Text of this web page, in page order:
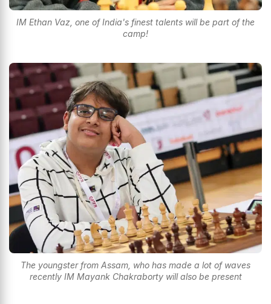
IM Ethan Vaz, one of India's finest talents will be part of the
camp!
The youngster from Assam, who has made a lot of waves
recently IM Mayank Chakraborty will also be present